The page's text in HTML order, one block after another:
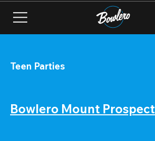
Teen Parties
Bowlero Mount Prospect